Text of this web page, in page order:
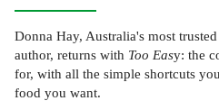
Donna Hay, Australia's most
author, returns with Too Easy: the
for, with all the simple shortcuts
food you want.